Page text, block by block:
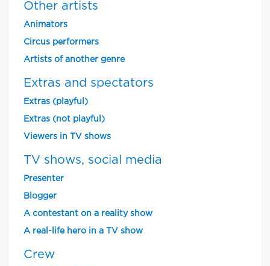
Other artists
Animators
Circus performers
Artists of another genre
Extras and spectators
Extras (playful)
Extras (not playful)
Viewers in TV shows
TV shows, social media
Presenter
Blogger
A contestant on a reality show
A real-life hero in a TV show
Crew